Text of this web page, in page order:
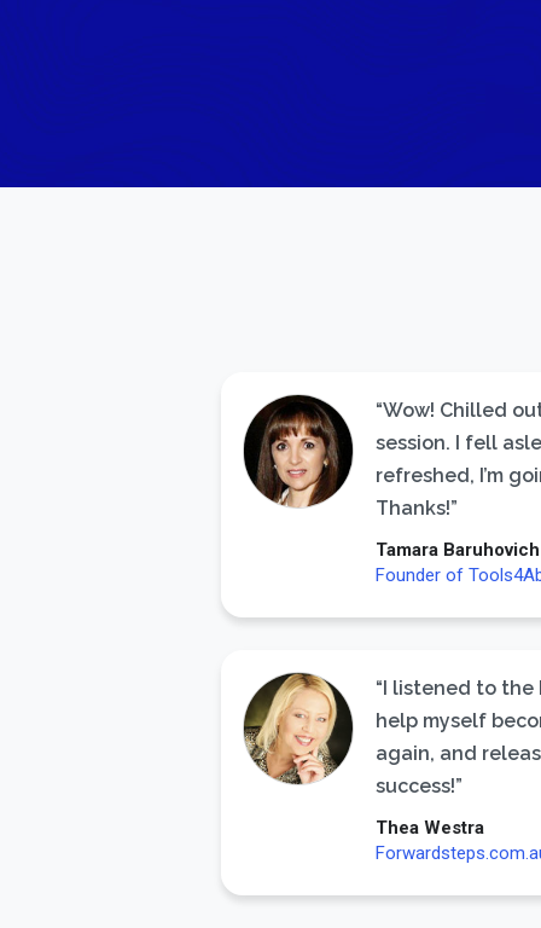
“Wow! Chilled
session. I fell
refreshed, I’m
Thanks!”
Tamara Baruhovich
Founder of
“I listened to the
help myself
again, and
success!”
Thea Westra